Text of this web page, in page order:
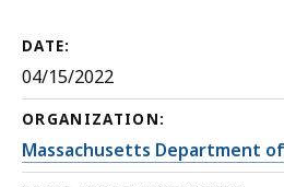
DATE:
04/15/2022
ORGANIZATION:
Massachusetts Department